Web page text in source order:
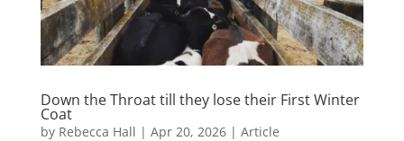
Down the Throat till they lose their First Winter
Coat
by Rebecca Hall | Apr 20, 2026| Article